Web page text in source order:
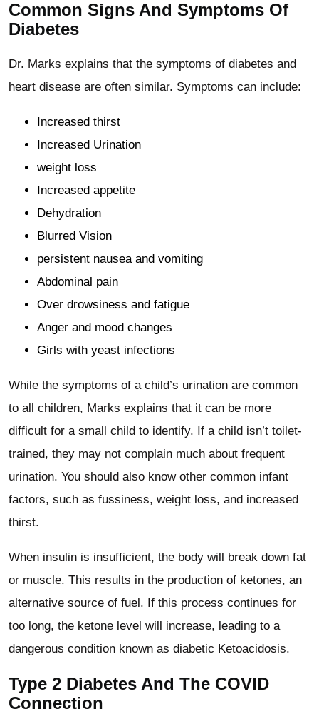
Common Signs And Symptoms Of
Diabetes
Dr. Marks explains that the symptoms of diabetes and
heart disease are often similar. Symptoms can include:
Increased thirst
Increased Urination
weight loss
Increased appetite
Dehydration
Blurred Vision
persistent nausea and vomiting
Abdominal pain
Over drowsiness and fatigue
Anger and mood changes
Girls with yeast infections
While the symptoms of a child’s urination are common
to all children, Marks explains that it can be more
difficult for a small child to identify. If a child isn’t toilet-
trained, they may not complain much about frequent
urination. You should also know other common infant
factors, such as fussiness, weight loss, and increased
thirst.
When insulin is insufficient, the body will break down fat
or muscle. This results in the production of ketones, an
alternative source of fuel. If this process continues for
too long, the ketone level will increase, leading to a
dangerous condition known as diabetic Ketoacidosis.
Type 2 Diabetes And The COVID
Connection